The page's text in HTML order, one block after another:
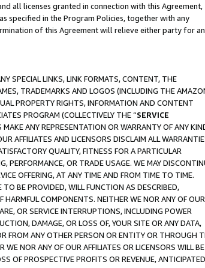
all licenses granted in connection with this Agreement,
specified in the Program Policies, together with any
of this Agreement will relieve either party for
SPECIAL LINKS, LINK FORMATS, CONTENT, THE
TRADEMARKS AND LOGOS (INCLUDING THE
PROPERTY RIGHTS, INFORMATION AND CONTENT
PROGRAM (COLLECTIVELY THE “SERVICE
ANY REPRESENTATION OR WARRANTY OF ANY
AFFILIATES AND LICENSORS DISCLAIM ALL
QUALITY, FITNESS FOR A PARTICULAR
PERFORMANCE, OR TRADE USAGE. WE MAY
OFFERING, AT ANY TIME AND FROM TIME TO TIME.
BE PROVIDED, WILL FUNCTION AS DESCRIBED,
HARMFUL COMPONENTS. NEITHER WE NOR ANY OF OUR
OR SERVICE INTERRUPTIONS, INCLUDING POWER
DAMAGE, OR LOSS OF, YOUR SITE OR ANY DATA,
FROM ANY OTHER PERSON OR ENTITY OR THROUGH
NOR ANY OF OUR AFFILIATES OR LICENSORS WILL BE
OF PROSPECTIVE PROFITS OR REVENUE, ANTICIPATED